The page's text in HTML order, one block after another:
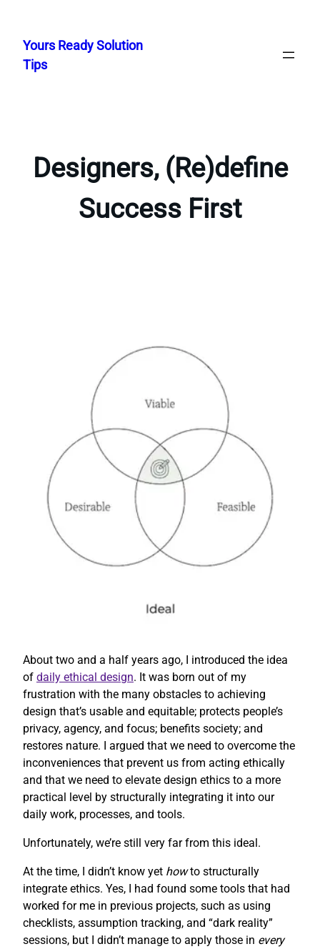
content
Yours Ready Solution
Tips
Designers, (Re)define
Success First
About two and a half years ago, I introduced the idea
of daily ethical design. It was born out of my
frustration with the many obstacles to achieving
design that’s usable and equitable; protects people’s
privacy, agency, and focus; benefits society; and
restores nature. I argued that we need to overcome the
inconveniences that prevent us from acting ethically
and that we need to elevate design ethics to a more
practical level by structurally integrating it into our
daily work, processes, and tools.
Unfortunately, we’re still very far from this ideal.
At the time, I didn’t know yet howto structurally
integrate ethics. Yes, I had found some tools that had
worked for me in previous projects, such as using
checklists, assumption tracking, and “dark reality”
sessions, but I didn’t manage to apply those in every